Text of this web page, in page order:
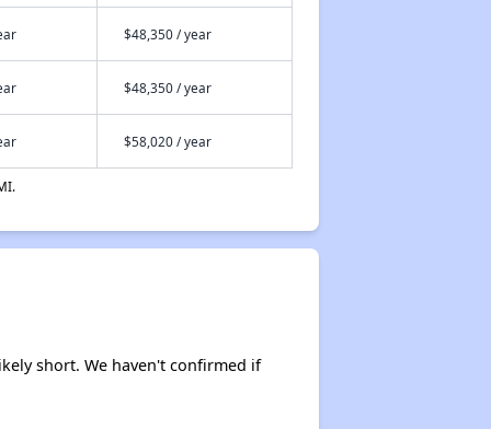
$48,350 / year
$48,350 / year
$58,020 / year
short. We haven't confirmed if